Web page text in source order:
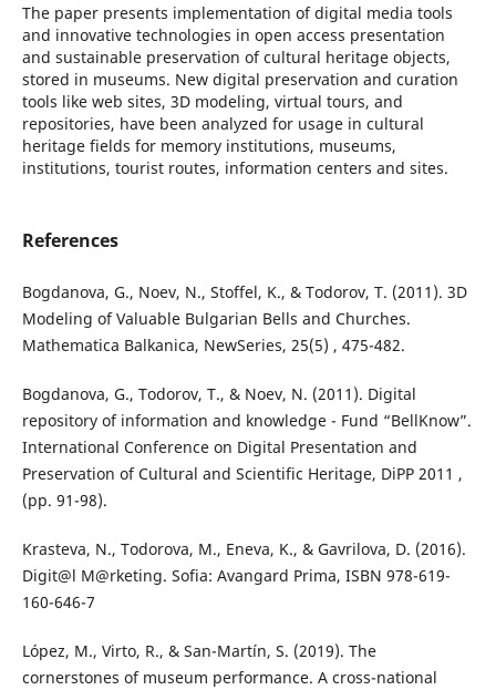
The paper presents implementation of digital media tools
and innovative technologies in open access presentation
and sustainable preservation of cultural heritage objects,
stored in museums. New digital preservation and curation
tools like web sites, 3D modeling, virtual tours, and
repositories, have been analyzed for usage in cultural
heritage fields for memory institutions, museums,
institutions, tourist routes, information centers and sites.
References
Bogdanova, G., Noev, N., Stoffel, K., & Todorov, T. (2011). 3D
Modeling of Valuable Bulgarian Bells and Churches.
Mathematica Balkanica, NewSeries, 25(5) , 475-482.
Bogdanova, G., Todorov, T., & Noev, N. (2011). Digital
repository of information and knowledge - Fund “BellKnow”.
International Conference on Digital Presentation and
Preservation of Cultural and Scientific Heritage, DiPP 2011 ,
(pp. 91-98).
Krasteva, N., Todorova, M., Eneva, K., & Gavrilova, D. (2016).
Digit@l M@rketing. Sofia: Avangard Prima, ISBN 978-619-
160-646-7
López, M., Virto, R., & San-Martín, S. (2019). The
cornerstones of museum performance. A cross-national